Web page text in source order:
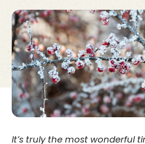
It’s truly the most wonderful